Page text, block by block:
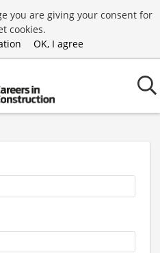
you are giving your consent for
cookies.
OK, I agree